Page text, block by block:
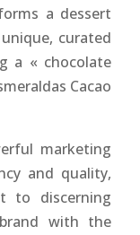
a dessert
curated
a « chocolate
Cacao
marketing
and quality,
to discerning
with the